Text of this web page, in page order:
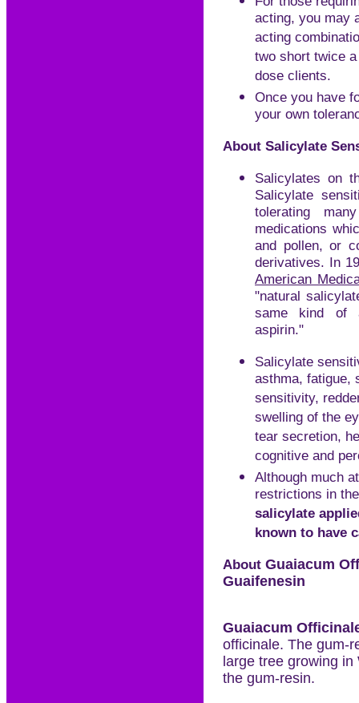
acting, you may
acting
two short twice
dose clients.
Once you have
your own
About Salicylate
Salicylates on
Salicylate
tolerating
medications
and pollen, or
derivatives. In
American
"natural
same kind of
aspirin."
Salicylate
asthma, fatigue,
sensitivity,
swelling of the
tear secretion,
cognitive and
Although much
restrictions in
salicylate
known to have
About Guaiacum
Guaifenesin
Guaiacum
officinale. The gum-
large tree growing
the gum-resin.